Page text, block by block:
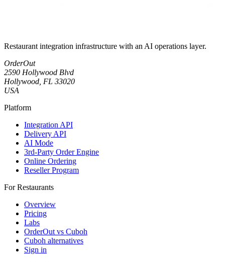
Restaurant integration infrastructure with an AI operations layer.
OrderOut
2590 Hollywood Blvd
Hollywood, FL 33020
USA
Platform
Integration API
Delivery API
AI Mode
3rd-Party Order Engine
Online Ordering
Reseller Program
For Restaurants
Overview
Pricing
Labs
OrderOut vs Cuboh
Cuboh alternatives
Sign in